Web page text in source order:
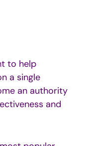
to help
a single
an authority
and